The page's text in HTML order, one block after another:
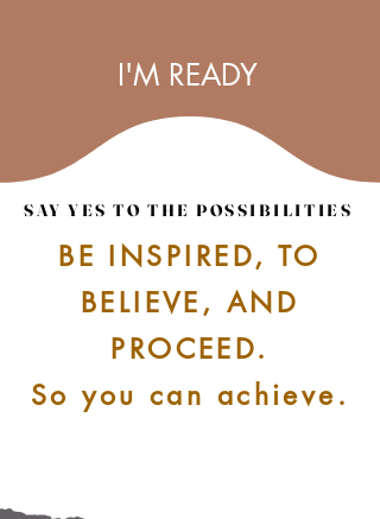
I'M READY
SAY YES TO THE POSSIBILITIES
SAY YES TO THE POSSIBILITIES
BE INSPIRED, TO
BELIEVE, AND
PROCEED.
So you can achieve.